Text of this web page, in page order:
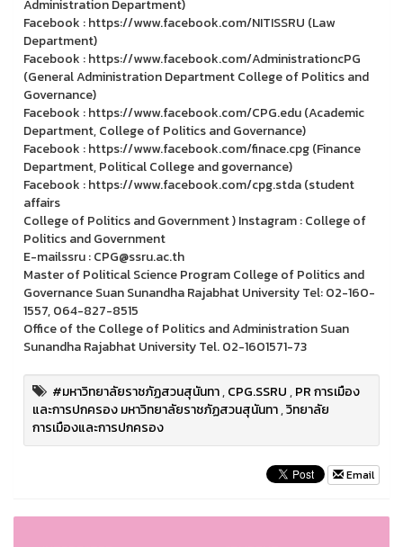
Administration Department)
Facebook : https://www.facebook.com/NITISSRU (Law
Department)
Facebook : https://www.facebook.com/AdministrationcPG
(General Administration Department College of Politics and
Governance)
Facebook : https://www.facebook.com/CPG.edu (Academic
Department, College of Politics and Governance)
Facebook : https://www.facebook.com/finace.cpg (Finance
Department, Political College and governance)
Facebook : https://www.facebook.com/cpg.stda (student
affairs
College of Politics and Government ) Instagram : College of
Politics and Government
E-mailssru : CPG@ssru.ac.th
Master of Political Science Program College of Politics and
Governance Suan Sunandha Rajabhat University Tel: 02-160-
1557, 064-827-8515
Office of the College of Politics and Administration Suan
Sunandha Rajabhat University Tel. 02-1601571-73
#มหาวิทยาลัยราชภัฏสวนสุนันทา,CPG.SSRU,PR การเมือง
และการปกครอง มหาวิทยาลัยราชภัฏสวนสุนันทา,วิทยาลัย
การเมืองและการปกครอง
Email